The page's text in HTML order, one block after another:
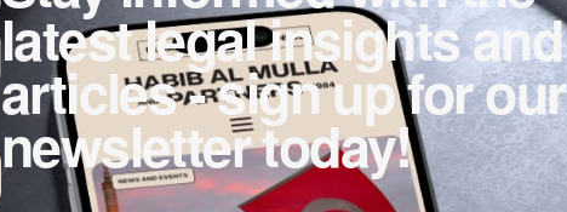
latest legal insights and
articles - sign up for our
newsletter today!